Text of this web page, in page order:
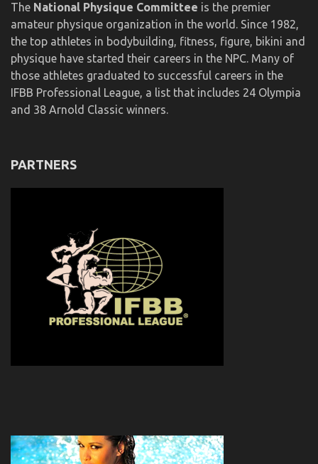
The National Physique Committee is the premier
amateur physique organization in the world. Since 1982,
the top athletes in bodybuilding, fitness, figure, bikini and
physique have started their careers in the NPC. Many of
those athletes graduated to successful careers in the
IFBB Professional League, a list that includes 24 Olympia
and 38 Arnold Classic winners.
PARTNERS